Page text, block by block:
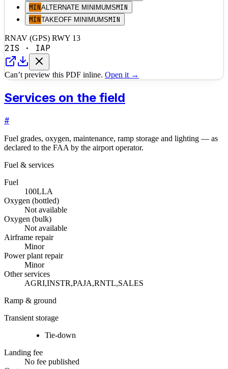
MINALTERNATE MINIMUMSMIN
MINTAKEOFF MINIMUMSMIN
RNAV (GPS) RWY 13
2IS · IAP
Can’t preview this PDF inline. Open it →
Services on the field
#
Fuel grades, oxygen, maintenance, ramp storage and lighting — as
declared to the FAA by the airport operator.
Fuel & services
Fuel
100LLA
Oxygen (bottled)
Not available
Oxygen (bulk)
Not available
Airframe repair
Minor
Power plant repair
Minor
Other services
AGRI,INSTR,PAJA,RNTL,SALES
Ramp & ground
Transient storage
Tie-down
Landing fee
No fee published